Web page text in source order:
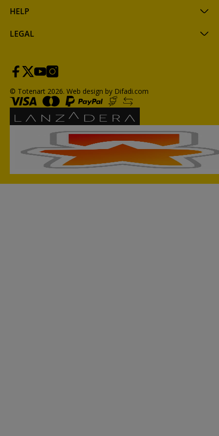
HELP
LEGAL
© Totenart 2026. Web design by Difadi.com